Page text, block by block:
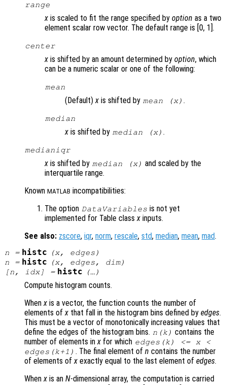
range
x is scaled to fit the range specified by option as a two
element scalar row vector. The default range is [0, 1].
center
x is shifted by an amount determined by option, which
can be a numeric scalar or one of the following:
mean
(Default)x is shifted by mean (x) .
median
x is shifted by median (x) .
medianiqr
x is shifted by median (x) and scaled by the
interquartile range.
Known MATLAB incompatibilities:
The option DataVariables is not yet
implemented for Table classx inputs.
See also: zscore, iqr, norm, rescale, std, median, mean, mad.
n = histc (x, edges )
n = histc (x, edges, dim)
[n, idx] = histc (…)
Compute histogram counts.
Whenx is a vector, the function counts the number of
elements ofx that fall in the histogram bins defined by edges.
This must be a vector of monotonically increasing values that
define the edges of the histogram bins. n (k) contains the
number of elements inx for which edges (k) <= x<
edges (k+1) . The final element of n contains the number
of elements ofx exactly equal to the last element of edges.
Whenx is an N-dimensional array, the computation is carried